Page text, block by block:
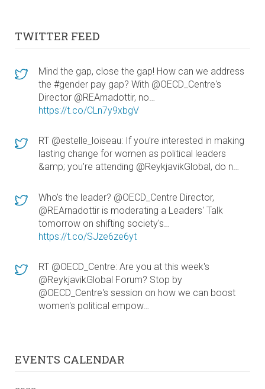
TWITTER FEED
Mind the gap, close the gap! How can we address
the #gender pay gap? With @OECD_Centre's
Director @REArnadottir, no…
https://t.co/CLn7y9xbgV
RT @estelle_loiseau: If you're interested in making
lasting change for women as political leaders
&amp; you're attending @ReykjavikGlobal, do n…
Who's the leader? @OECD_Centre Director,
@REArnadottir is moderating a Leaders' Talk
tomorrow on shifting society's…
https://t.co/SJze6ze6yt
RT @OECD_Centre: Are you at this week's
@ReykjavikGlobal Forum? Stop by
@OECD_Centre's session on how we can boost
women's political empow…
EVENTS CALENDAR